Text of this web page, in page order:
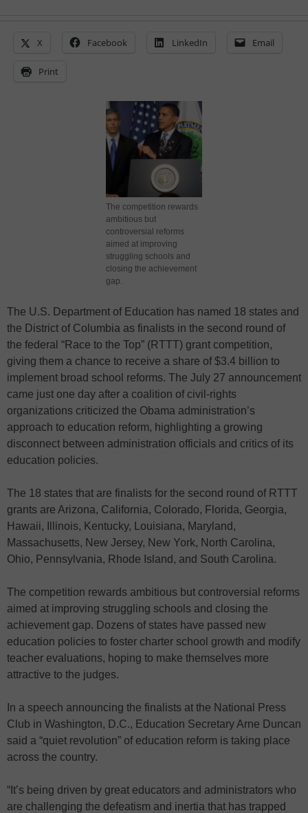
X Facebook LinkedIn Email
Print
The competition rewards
ambitious but
controversial reforms
aimed at improving
struggling schools and
closing the achievement
gap.
The U.S. Department of Education has named 18 states and
the District of Columbia as finalists in the second round of
the federal “Race to the Top” (RTTT) grant competition,
giving them a chance to receive a share of $3.4 billion to
implement broad school reforms. The July 27 announcement
came just one day after a coalition of civil-rights
organizations criticized the Obama administration’s
approach to education reform, highlighting a growing
disconnect between administration officials and critics of its
education policies.
The 18 states that are finalists for the second round of RTTT
grants are Arizona, California, Colorado, Florida, Georgia,
Hawaii, Illinois, Kentucky, Louisiana, Maryland,
Massachusetts, New Jersey, New York, North Carolina,
Ohio, Pennsylvania, Rhode Island, and South Carolina.
The competition rewards ambitious but controversial reforms
aimed at improving struggling schools and closing the
achievement gap. Dozens of states have passed new
education policies to foster charter school growth and modify
teacher evaluations, hoping to make themselves more
attractive to the judges.
In a speech announcing the finalists at the National Press
Club in Washington, D.C., Education Secretary Arne Duncan
said a “quiet revolution” of education reform is taking place
across the country.
“It’s being driven by great educators and administrators who
are challenging the defeatism and inertia that has trapped